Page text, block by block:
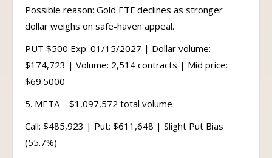
Possible reason: Gold ETF declines as stronger
dollar weighs on safe-haven appeal.
PUT $500 Exp: 01/15/2027 | Dollar volume:
$174,723 | Volume: 2,514 contracts | Mid price:
$69.5000
5. META – $1,097,572 total volume
Call: $485,923 | Put: $611,648 | Slight Put Bias
(55.7%)